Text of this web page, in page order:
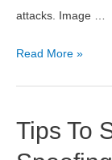
attacks. Image …
How
Small
Business
Read More »
Tips To